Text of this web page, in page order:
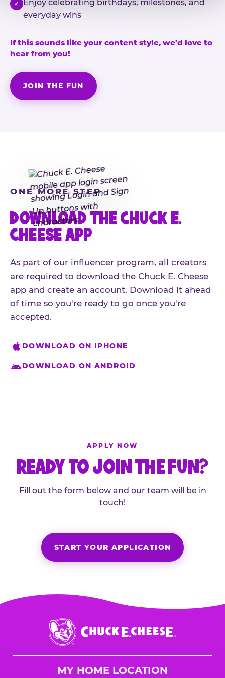
✓
Enjoy celebrating birthdays, milestones, and
everyday wins
If this sounds like your content style, we'd love to
hear from you!
JOIN THE FUN
ONE MORE STEP
DOWNLOAD THE CHUCK E.
CHEESE APP
As part of our influencer program, all creators
are required to download the Chuck E. Cheese
app and create an account. Download it ahead
of time so you're ready to go once you're
accepted.
DOWNLOAD ON IPHONE
DOWNLOAD ON ANDROID
APPLY NOW
READY TO JOIN THE FUN?
Fill out the form below and our team will be in
touch!
START YOUR APPLICATION
Chuck
E.
Cheese
MY HOME LOCATION